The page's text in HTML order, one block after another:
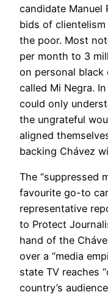
candidate Manuel
bids of
the poor. Most
per month to 3
on personal
called Mi Negra.
could only
the ungrateful
aligned
backing Chávez
The “suppressed
favourite go-to
representative
to Protect
hand of the
over a “media
state TV reaches
country’s